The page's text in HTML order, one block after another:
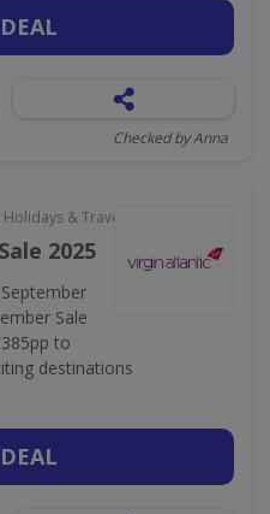
Checked by Anna
& Travel
2025
Sale
to
destinations